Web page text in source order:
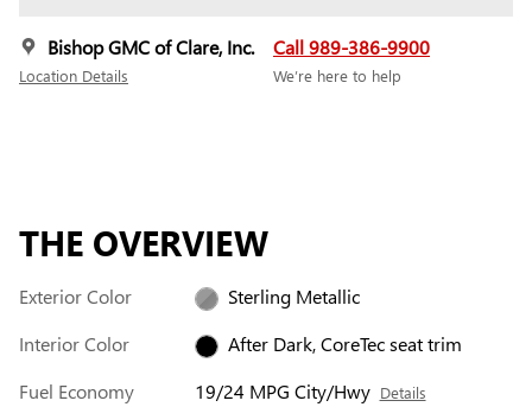
Bishop GMC of Clare, Inc.
Location Details
Call 989-386-9900
We’re here to help
THE OVERVIEW
Exterior Color
Sterling Metallic
Interior Color
After Dark, CoreTec seat trim
Fuel Economy
19/24 MPG City/Hwy Details